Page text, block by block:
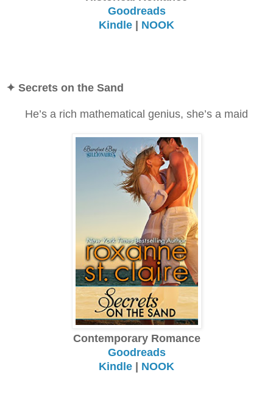
Goodreads
Kindle | NOOK
✦ Secrets on the Sand
He’s a rich mathematical genius, she’s a maid
Contemporary Romance
Goodreads
Kindle | NOOK